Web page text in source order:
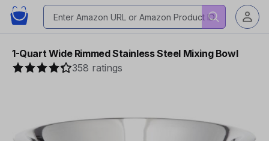
1-Quart Wide Rimmed Stainless Steel Mixing Bowl
358 ratings